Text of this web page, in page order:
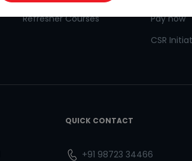
Refresher Courses
Pay now
CSR
QUICK CONTACT
+91 98723 34466